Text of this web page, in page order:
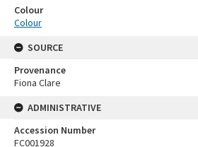
Colour
Colour
SOURCE
Provenance
Fiona Clare
ADMINISTRATIVE
Accession Number
FC001928